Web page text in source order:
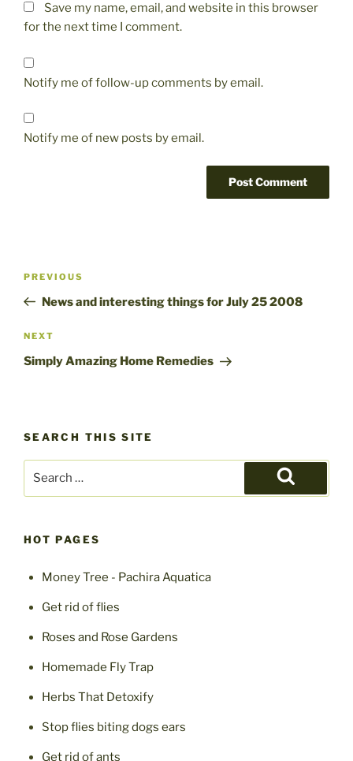
Save my name, email, and website in this browser
for the next time I comment.
Notify me of follow-up comments by email.
Notify me of new posts by email.
Previous
Post
PREVIOUS
News and interesting things for July 25 2008
Next
Post
NEXT
Simply Amazing Home Remedies
SEARCH THIS SITE
Search
HOT PAGES
Money Tree - Pachira Aquatica
Get rid of flies
Roses and Rose Gardens
Homemade Fly Trap
Herbs That Detoxify
Stop flies biting dogs ears
Get rid of ants